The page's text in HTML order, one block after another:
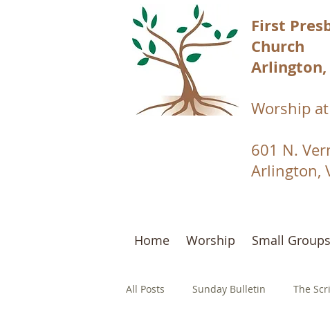
First
Church
Worship
601 N.
Arlington,
Home Worship Small Groups
All Posts Sunday Bulletin The